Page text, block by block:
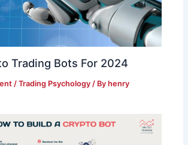
Trading Bots For 2024
/Trading Psychology / Byhenry